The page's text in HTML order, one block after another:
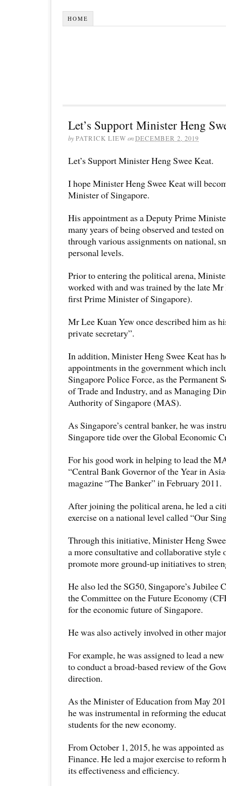
HOME
Let’s Support Minister Heng
byPATRICK LIEW onDECEMBER 2, 2019
Let’s Support Minister Heng Swee Keat.
I hope Minister Heng Swee Keat will
Minister of Singapore.
His appointment as a Deputy Prime
many years of being observed and tested
through various assignments on national,
personal levels.
Prior to entering the political arena,
worked with and was trained by the late
first Prime Minister of Singapore).
Mr Lee Kuan Yew once described him as
private secretary”.
In addition, Minister Heng Swee Keat has
appointments in the government which
Singapore Police Force, as the Permanent
of Trade and Industry, and as Managing
Authority of Singapore (MAS).
As Singapore’s central banker, he was
Singapore tide over the Global Economic
For his good work in helping to lead the
“Central Bank Governor of the Year in
magazine “The Banker” in February 2011.
After joining the political arena, he led a
exercise on a national level called “Our
Through this initiative, Minister Heng
a more consultative and collaborative style
promote more ground-up initiatives to
He also led the SG50, Singapore’s Jubilee
the Committee on the Future Economy
for the economic future of Singapore.
He was also actively involved in other
For example, he was assigned to lead a
to conduct a broad-based review of the
direction.
As the Minister of Education from May
he was instrumental in reforming the
students for the new economy.
From October 1, 2015, he was appointed
Finance. He led a major exercise to reform
its effectiveness and efficiency.